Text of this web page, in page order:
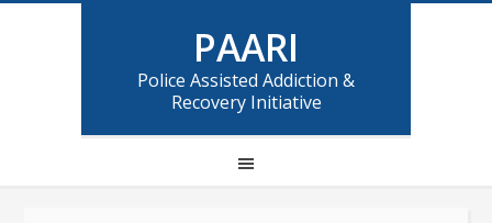
PAARI
Police Assisted Addiction &
Recovery Initiative